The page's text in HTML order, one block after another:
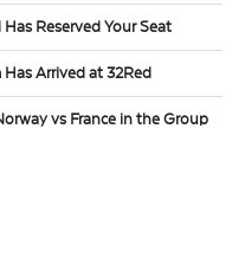
Reserved Your Seat
Has Arrived at 32Red
vs France in the Group